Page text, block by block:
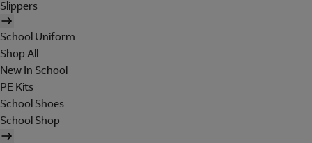
Slippers
School Uniform
Shop All
New In School
PE Kits
School Shoes
School Shop